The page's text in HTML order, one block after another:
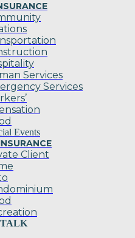
Services
Services
Events
Client